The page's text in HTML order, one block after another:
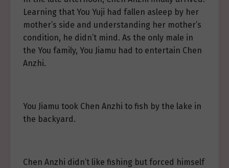
Learning that You Yuji had fallen asleep by her
mother’s side and understanding her mother’s
condition, he didn’t mind. As the only male in
the You family, You Jiamu had to entertain Chen
Anzhi.
You Jiamu took Chen Anzhi to fish by the lake in
the backyard.
Chen Anzhi didn’t like fishing but forced himself